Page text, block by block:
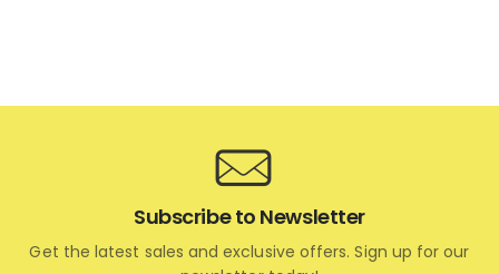
Subscribe to Newsletter
Get the latest sales and exclusive offers. Sign up for our